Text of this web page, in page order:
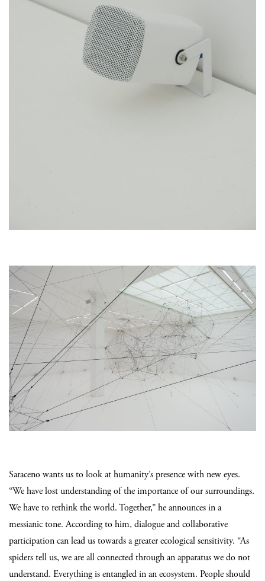
Saraceno wants us to look at humanity’s presence with new eyes.
“We have lost understanding of the importance of our surroundings.
We have to rethink the world. Together,” he announces in a
messianic tone. According to him, dialogue and collaborative
participation can lead us towards a greater ecological sensitivity. “As
spiders tell us, we are all connected through an apparatus we do not
understand. Everything is entangled in an ecosystem. People should